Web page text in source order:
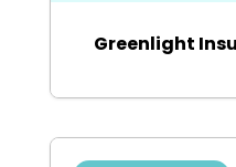
Greenlight